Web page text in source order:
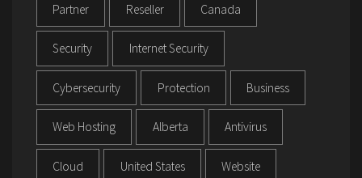
Partner Reseller Canada
Security Internet Security
Cybersecurity Protection Business
Web Hosting Alberta Antivirus
Cloud United States Website